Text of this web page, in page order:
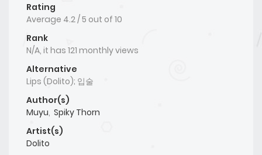
Rating
Average 4.2/5 out of 10
Rank
N/A, it has 121 monthly views
Alternative
Lips (Dolito); 입술
Author(s)
Muyu, Spiky Thorn
Artist(s)
Dolito